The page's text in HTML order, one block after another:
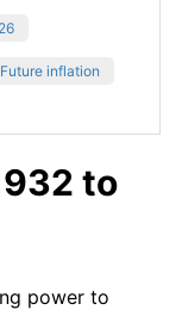
Future inflation
to
power to